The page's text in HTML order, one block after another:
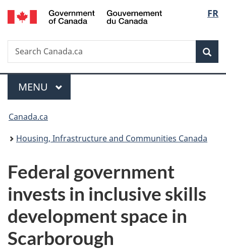
Skip
to
Skip
to
Switch
to
FR
Search
Search
Canada.ca
Menu
MAIN
MENU
You
are
Canada.ca
Housing, Infrastructure and Communities Canada
Federal government
invests in inclusive skills
development space in
Scarborough